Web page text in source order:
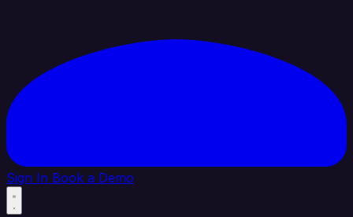
Sign In Book a Demo